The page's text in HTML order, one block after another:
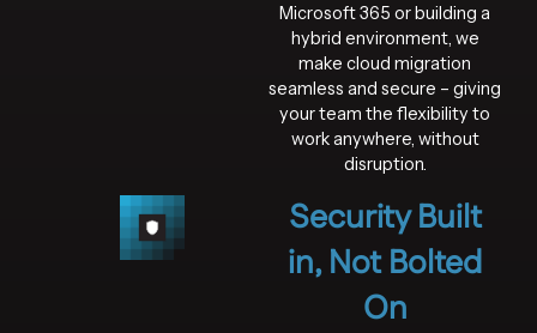
Microsoft 365 or building a
hybrid environment, we
make cloud migration
seamless and secure – giving
your team the flexibility to
work anywhere, without
disruption.
Security Built
in, Not Bolted
On